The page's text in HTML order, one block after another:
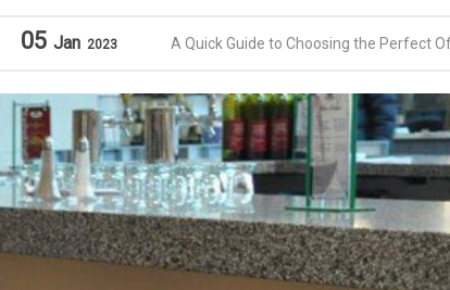
A Quick Guide to Choosing the Perfect Office
05 Jan 2023